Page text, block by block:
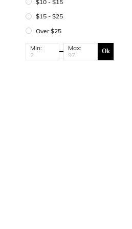
$10 - $15
$15 - $25
Over $25
Min: Max: Ok